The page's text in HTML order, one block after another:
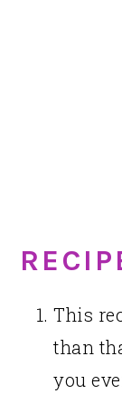
This
than
you